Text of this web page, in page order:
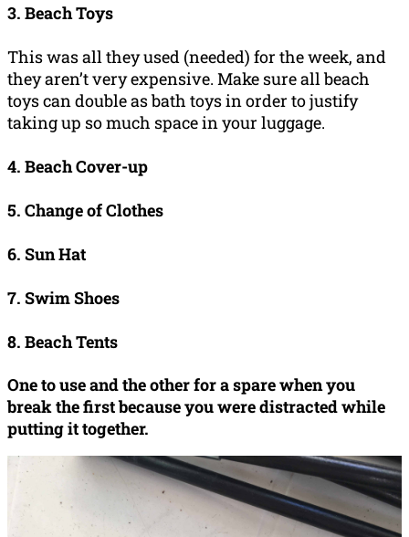
3. Beach Toys
This was all they used (needed) for the week, and
they aren’t very expensive. Make sure all beach
toys can double as bath toys in order to justify
taking up so much space in your luggage.
4. Beach Cover-up
5. Change of Clothes
6. Sun Hat
7. Swim Shoes
8. Beach Tents
One to use and the other for a spare when you
break the first because you were distracted while
putting it together.